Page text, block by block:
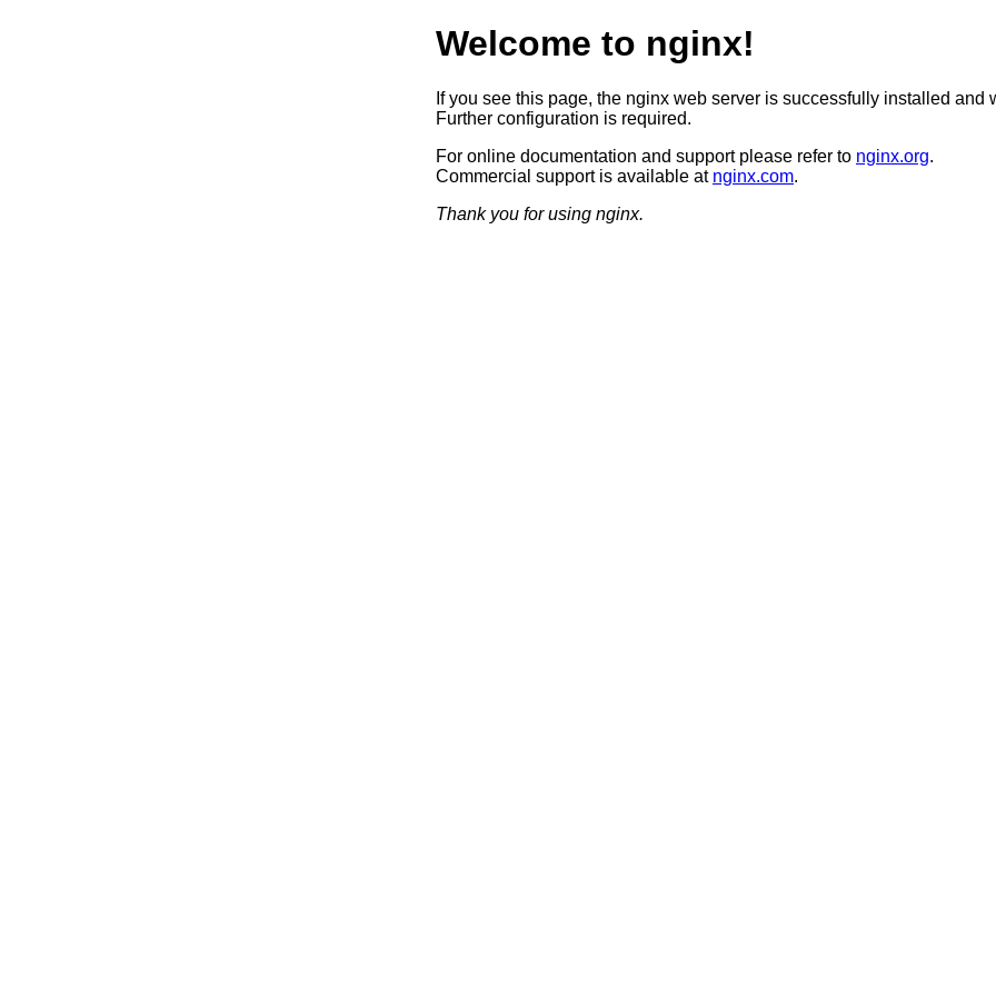
Welcome to nginx!
If you see this page, the nginx web server is successfully installed and
Further configuration is required.
For online documentation and support please refer to nginx.org.
Commercial support is available at nginx.com.
Thank you for using nginx.